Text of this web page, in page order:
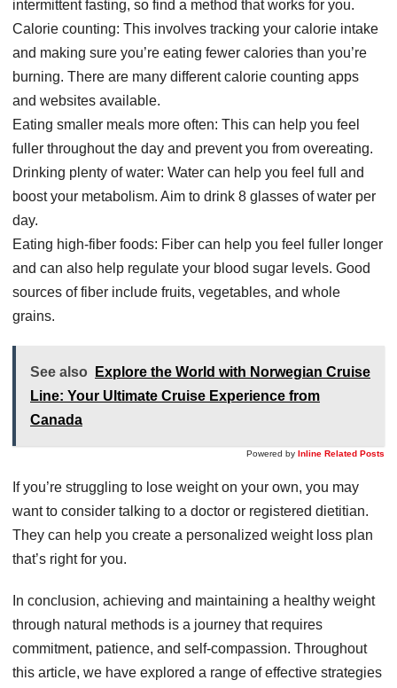
intermittent fasting, so find a method that works for you.
Calorie counting: This involves tracking your calorie intake
and making sure you’re eating fewer calories than you’re
burning. There are many different calorie counting apps
and websites available.
Eating smaller meals more often: This can help you feel
fuller throughout the day and prevent you from overeating.
Drinking plenty of water: Water can help you feel full and
boost your metabolism. Aim to drink 8 glasses of water per
day.
Eating high-fiber foods: Fiber can help you feel fuller longer
and can also help regulate your blood sugar levels. Good
sources of fiber include fruits, vegetables, and whole
grains.
See also
Explore the World with Norwegian Cruise
Line: Your Ultimate Cruise Experience from
Canada
Powered by Inline Related Posts
If you’re struggling to lose weight on your own, you may
want to consider talking to a doctor or registered dietitian.
They can help you create a personalized weight loss plan
that’s right for you.
In conclusion, achieving and maintaining a healthy weight
through natural methods is a journey that requires
commitment, patience, and self-compassion. Throughout
this article, we have explored a range of effective strategies